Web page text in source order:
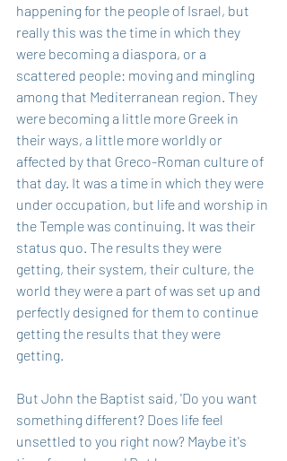
happening for the people of Israel, but
really this was the time in which they
were becoming a diaspora, or a
scattered people: moving and mingling
among that Mediterranean region. They
were becoming a little more Greek in
their ways, a little more worldly or
affected by that Greco-Roman culture of
that day. It was a time in which they were
under occupation, but life and worship in
the Temple was continuing. It was their
status quo. The results they were
getting, their system, their culture, the
world they were a part of was set up and
perfectly designed for them to continue
getting the results that they were
getting.
But John the Baptist said, 'Do you want
something different? Does life feel
unsettled to you right now? Maybe it's